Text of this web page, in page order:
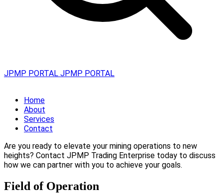
JPMP PORTAL JPMP PORTAL
Home
About
Services
Contact
Are you ready to elevate your mining operations to new
heights? Contact JPMP Trading Enterprise today to discuss
how we can partner with you to achieve your goals.
Field of Operation